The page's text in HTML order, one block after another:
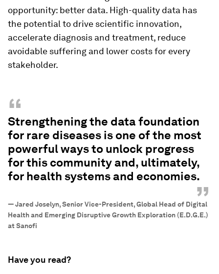
opportunity: better data. High-quality data has
the potential to drive scientific innovation,
accelerate diagnosis and treatment, reduce
avoidable suffering and lower costs for every
stakeholder.
“
Strengthening the data foundation
for rare diseases is one of the most
powerful ways to unlock progress
for this community and, ultimately,
for health systems and economies.
”
—Jared Joselyn, Senior Vice-President, Global Head of Digital
Health and Emerging Disruptive Growth Exploration (E.D.G.E.)
at Sanofi
Have you read?